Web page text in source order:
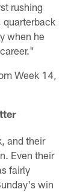
rushing
quarterback
when he
Week 14,
and their
Even their
fairly
win